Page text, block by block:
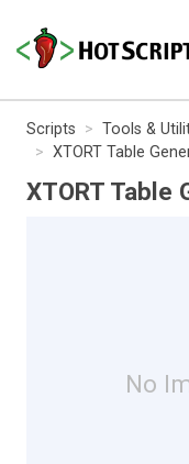
Scripts Tools &
XTORT Table
XTORT Table
No